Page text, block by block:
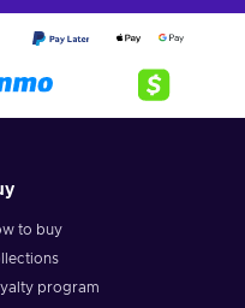
to buy
program